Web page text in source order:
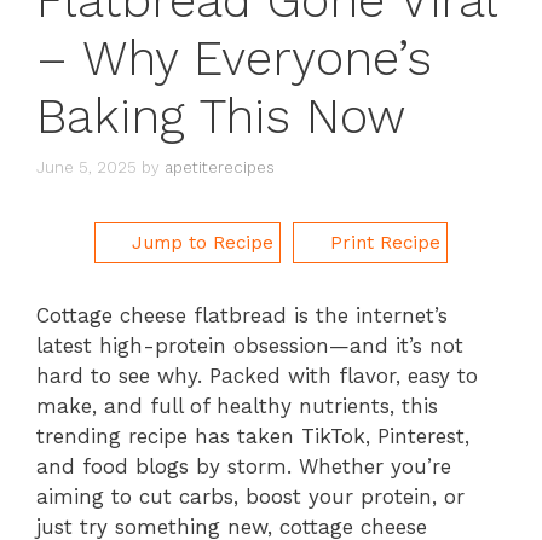
– Why Everyone’s
Baking This Now
June 5, 2025 by apetiterecipes
Jump to Recipe Print Recipe
Cottage cheese flatbread is the internet’s
latest high-protein obsession—and it’s not
hard to see why. Packed with flavor, easy to
make, and full of healthy nutrients, this
trending recipe has taken TikTok, Pinterest,
and food blogs by storm. Whether you’re
aiming to cut carbs, boost your protein, or
just try something new, cottage cheese